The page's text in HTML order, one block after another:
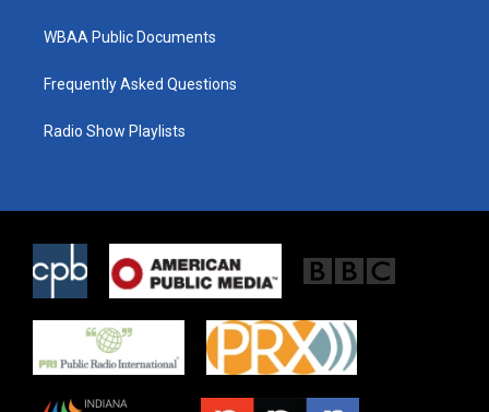
WBAA Public Documents
Frequently Asked Questions
Radio Show Playlists